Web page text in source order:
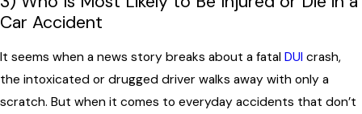
Car Accident
It seems when a news story breaks about a fatal DUI crash,
the intoxicated or drugged driver walks away with only a
scratch. But when it comes to everyday accidents that don’t